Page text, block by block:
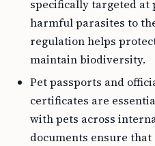
specifically targeted at
harmful parasites to
regulation helps
maintain biodiversity.
Pet passports and
certificates are
with pets across
documents ensure